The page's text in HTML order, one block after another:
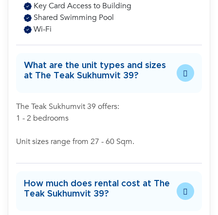
Key Card Access to Building
Shared Swimming Pool
Wi-Fi
What are the unit types and sizes
at The Teak Sukhumvit 39?
The Teak Sukhumvit 39 offers:
1 - 2 bedrooms
Unit sizes range from 27 - 60 Sqm.
How much does rental cost at The
Teak Sukhumvit 39?